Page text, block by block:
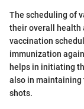
The scheduling of
their overall health
vaccination
immunization
helps in initiating
also in
shots.